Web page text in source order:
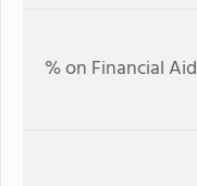
% on Financial Aid